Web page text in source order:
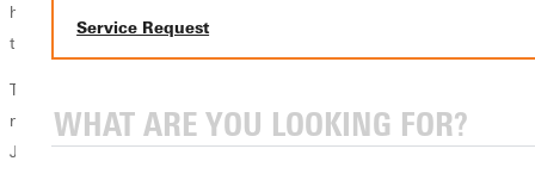
Service Request
how students and colleagues were uniquely created by God to change
the world.
The president and first lady have a strong sense that the Lord has a
new assignment for them. They have spent their lives saying yes to
Jesus even before knowing what He is calling them to do.